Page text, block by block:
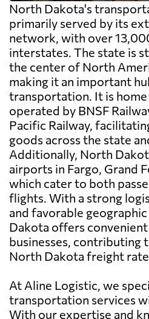
North Dakota's
primarily served by its
network, with over
interstates. The state is
the center of North
making it an important
transportation. It is
operated by BNSF
Pacific Railway,
goods across the state
Additionally, North
airports in Fargo, Grand
which cater to both
flights. With a strong
and favorable
Dakota offers
businesses, contributing
North Dakota freight
At Aline Logistic, we
transportation services
With our expertise and